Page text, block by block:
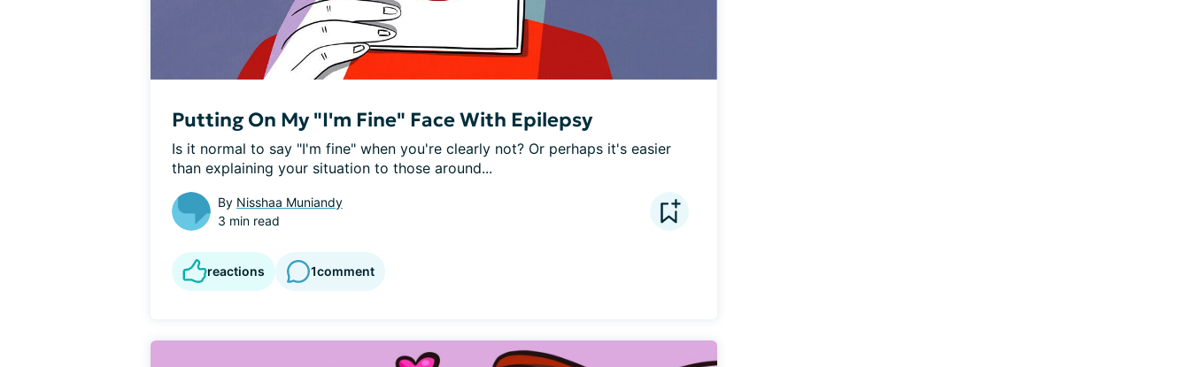
Putting On My "I'm Fine" Face With Epilepsy
Is it normal to say "I'm fine" when you're clearly not? Or perhaps it's easier
than explaining your situation to those around...
By Nisshaa Muniandy
3 min read
reactions 1comment